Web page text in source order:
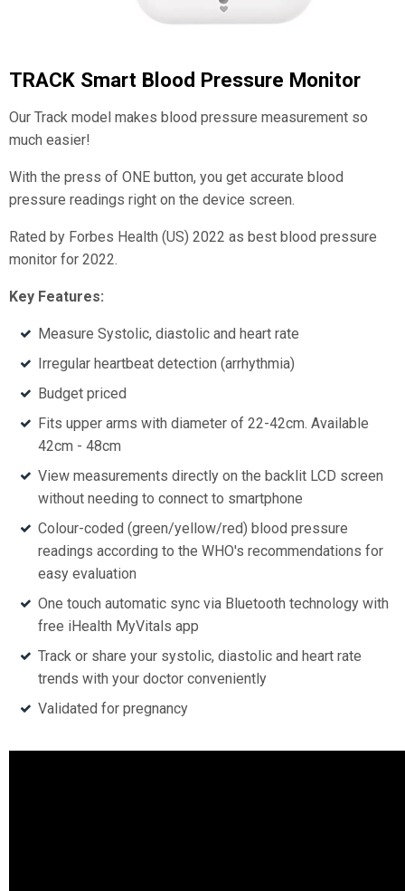
TRACK Smart Blood Pressure Monitor
Our Track model makes blood pressure measurement so
much easier!
With the press of ONE button, you get accurate blood
pressure readings right on the device screen.
Rated by Forbes Health (US) 2022 as best blood pressure
monitor for 2022.
Key Features:
Measure Systolic, diastolic and heart rate
Irregular heartbeat detection (arrhythmia)
Budget priced
Fits upper arms with diameter of 22-42cm. Available
42cm - 48cm
View measurements directly on the backlit LCD screen
without needing to connect to smartphone
Colour-coded (green/yellow/red) blood pressure
readings according to the WHO's recommendations for
easy evaluation
One touch automatic sync via Bluetooth technology with
free iHealth MyVitals app
Track or share your systolic, diastolic and heart rate
trends with your doctor conveniently
Validated for pregnancy